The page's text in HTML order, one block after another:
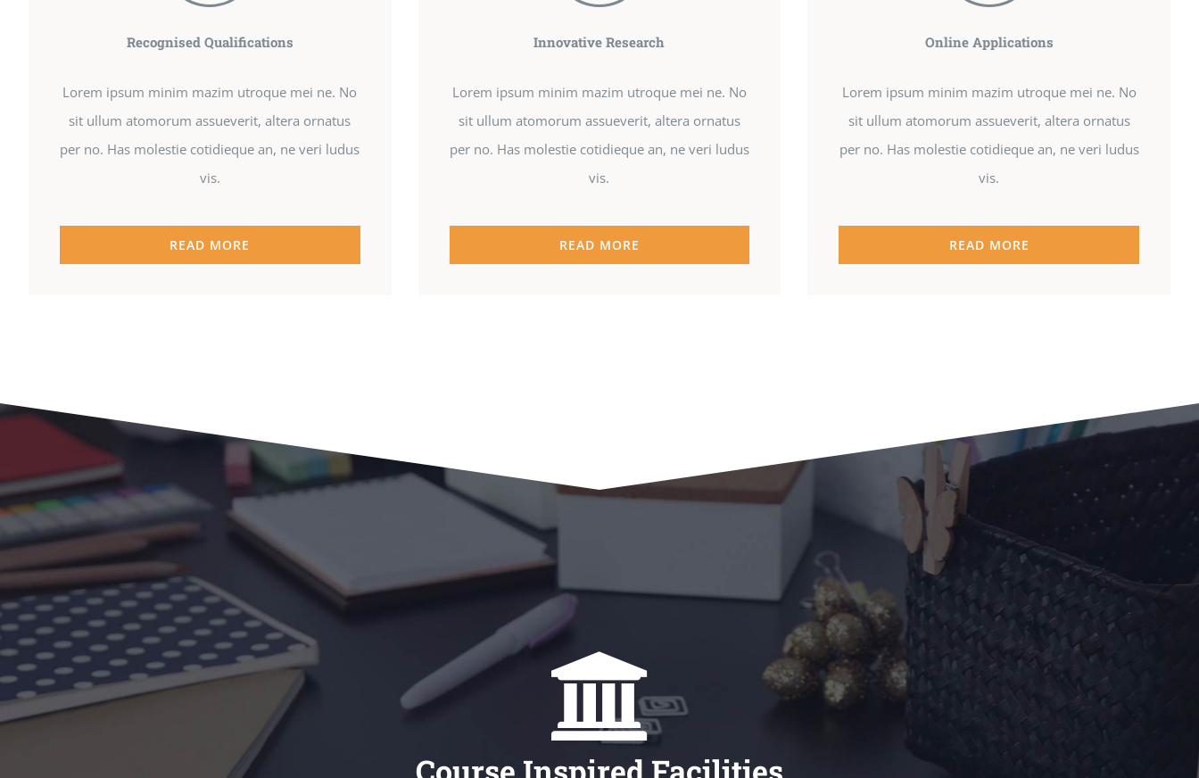
Recognised Qualifications
Lorem ipsum minim mazim utroque mei ne. No
sit ullum atomorum assueverit, altera ornatus
per no. Has molestie cotidieque an, ne veri ludus
vis.
READ MORE
Innovative Research
Lorem ipsum minim mazim utroque mei ne. No
sit ullum atomorum assueverit, altera ornatus
per no. Has molestie cotidieque an, ne veri ludus
vis.
READ MORE
Online Applications
Lorem ipsum minim mazim utroque mei ne. No
sit ullum atomorum assueverit, altera ornatus
per no. Has molestie cotidieque an, ne veri ludus
vis.
READ MORE